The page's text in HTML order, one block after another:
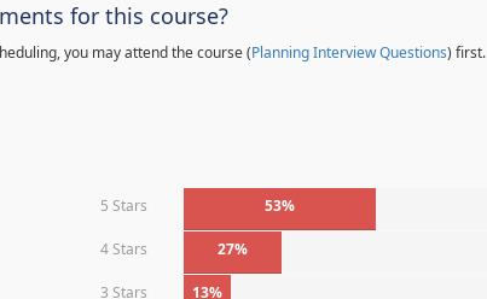
for this course?
you may attend the course (Planning Interview Questions) first.
5 Stars 53%
4 Stars 27%
3 Stars 13%